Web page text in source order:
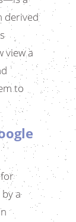
derived
view a
to
a